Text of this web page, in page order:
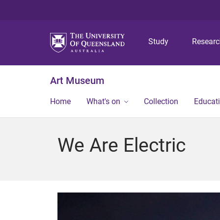
Study
Art Museum
Home What's on Collection
We Are Electric